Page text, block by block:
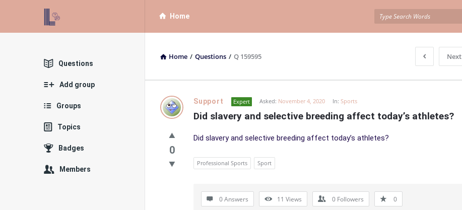
List
Bloc
Navigation
Home
Home / Questions / Q 159595 Next
List
QA
Latest
Support Expert Asked: November 4, 2020 In: Sports
Did slavery and selective breeding affect today’s athletes?
0
Did slavery and selective breeding affect today’s athletes?
Professional Sports Sport
0 Answers 11 Views 0 Followers 0
Explore
Questions
Add group
Groups
Topics
Badges
Members